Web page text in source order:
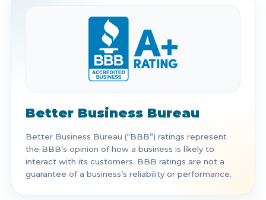
Better Business Bureau
Better Business Bureau (“BBB”) ratings represent
the BBB’s opinion of how a business is likely to
interact with its customers. BBB ratings are not a
guarantee of a business’s reliability or performance.